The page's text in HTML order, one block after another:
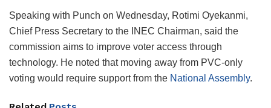
Speaking with Punch on Wednesday, Rotimi Oyekanmi,
Chief Press Secretary to the INEC Chairman, said the
commission aims to improve voter access through
technology. He noted that moving away from PVC-only
voting would require support from the National Assembly.